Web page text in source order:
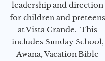
leadership and direction
for children and preteens
at Vista Grande. This
includes Sunday School,
Awana, Vacation Bible